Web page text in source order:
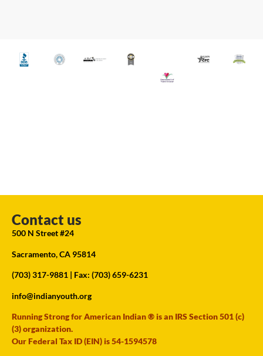
Contact us
500 N Street #24
Sacramento, CA 95814
(703) 317-9881 | Fax: (703) 659-6231
info@indianyouth.org
Running Strong for American Indian ® is an IRS Section 501 (c)
(3) organization.
Our Federal Tax ID (EIN) is 54-1594578